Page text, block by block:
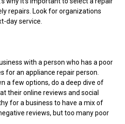
repairs. Look for organizations
day service.
with a person who has a poor
for an appliance repair person.
a few options, do a deep dive of
their online reviews and social
for a business to have a mix of
reviews, but too many poor